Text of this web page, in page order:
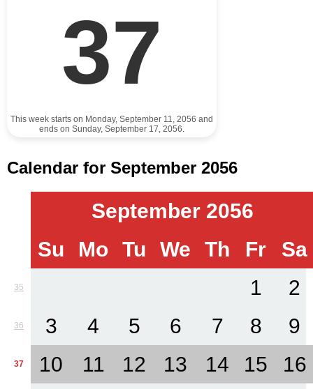
37
This week starts on Monday, September 11, 2056 and
ends on Sunday, September 17, 2056.
Calendar for September 2056
September 2056
Su
Mo Tu We Th Fr Sa
35 1 2
36 3 4 5 6 7 8 9
37 10 11 12 13 14 15 16